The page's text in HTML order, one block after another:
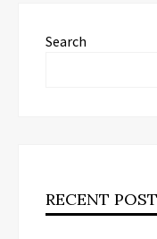
Search
RECENT